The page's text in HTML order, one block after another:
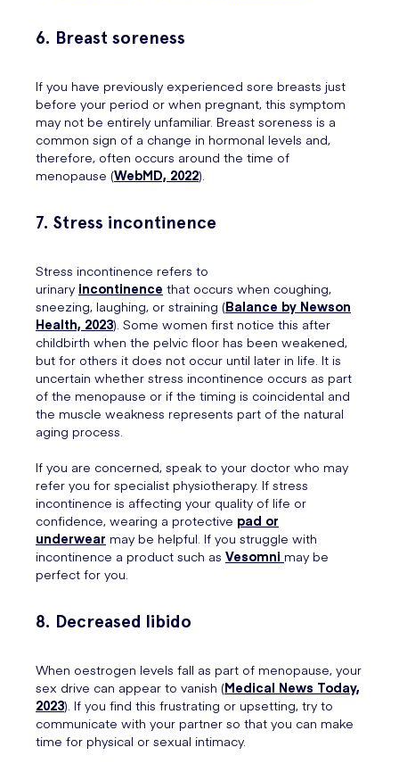
6. Breast soreness
If you have previously experienced sore breasts just
before your period or when pregnant, this symptom
may not be entirely unfamiliar. Breast soreness is a
common sign of a change in hormonal levels and,
therefore, often occurs around the time of
menopause (WebMD, 2022).
7. Stress incontinence
Stress incontinence refers to
urinary incontinence that occurs when coughing,
sneezing, laughing, or straining (Balance by Newson
Health, 2023). Some women first notice this after
childbirth when the pelvic floor has been weakened,
but for others it does not occur until later in life. It is
uncertain whether stress incontinence occurs as part
of the menopause or if the timing is coincidental and
the muscle weakness represents part of the natural
aging process.
If you are concerned, speak to your doctor who may
refer you for specialist physiotherapy. If stress
incontinence is affecting your quality of life or
confidence, wearing a protective pad or
underwear may be helpful. If you struggle with
incontinence a product such as Vesomni may be
perfect for you.
8. Decreased libido
When oestrogen levels fall as part of menopause, your
sex drive can appear to vanish (Medical News Today,
2023). If you find this frustrating or upsetting, try to
communicate with your partner so that you can make
time for physical or sexual intimacy.